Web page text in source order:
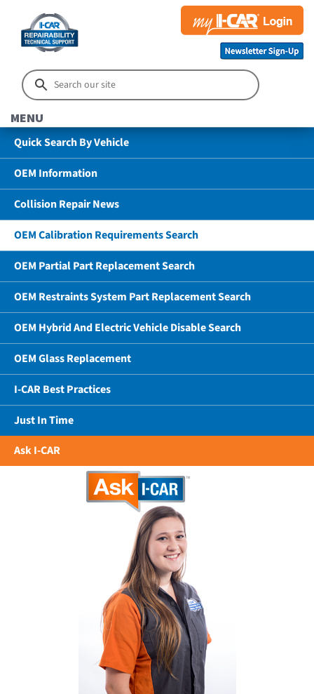
MENU
Quick Search By Vehicle
OEM Information
Collision Repair News
OEM Calibration Requirements Search
OEM Partial Part Replacement Search
OEM Restraints System Part Replacement Search
OEM Hybrid And Electric Vehicle Disable Search
OEM Glass Replacement
I-CAR Best Practices
Just In Time
Ask I-CAR